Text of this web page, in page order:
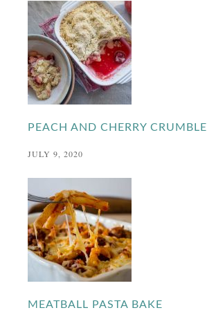
PEACH AND CHERRY CRUMBLE
JULY 9, 2020
MEATBALL PASTA BAKE